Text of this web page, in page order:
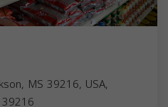
MS 39216, USA,
39216